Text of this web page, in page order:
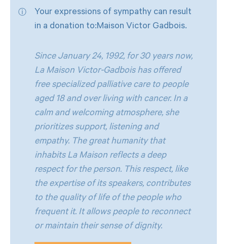
Your expressions of sympathy can result
in a donation to:Maison Victor Gadbois.
Since January 24, 1992, for 30 years now,
La Maison Victor-Gadbois has offered
free specialized palliative care to people
aged 18 and over living with cancer. In a
calm and welcoming atmosphere, she
prioritizes support, listening and
empathy. The great humanity that
inhabits La Maison reflects a deep
respect for the person. This respect, like
the expertise of its speakers, contributes
to the quality of life of the people who
frequent it. It allows people to reconnect
or maintain their sense of dignity.